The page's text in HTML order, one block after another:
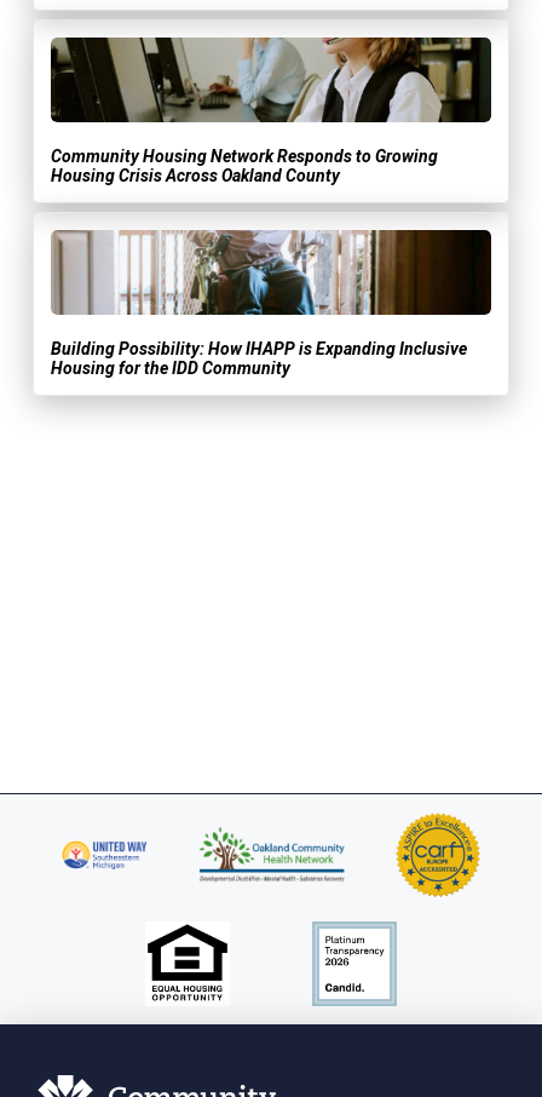
Community Housing Network Responds to Growing
Housing Crisis Across Oakland County
Building Possibility: How IHAPP is Expanding Inclusive
Housing for the IDD Community